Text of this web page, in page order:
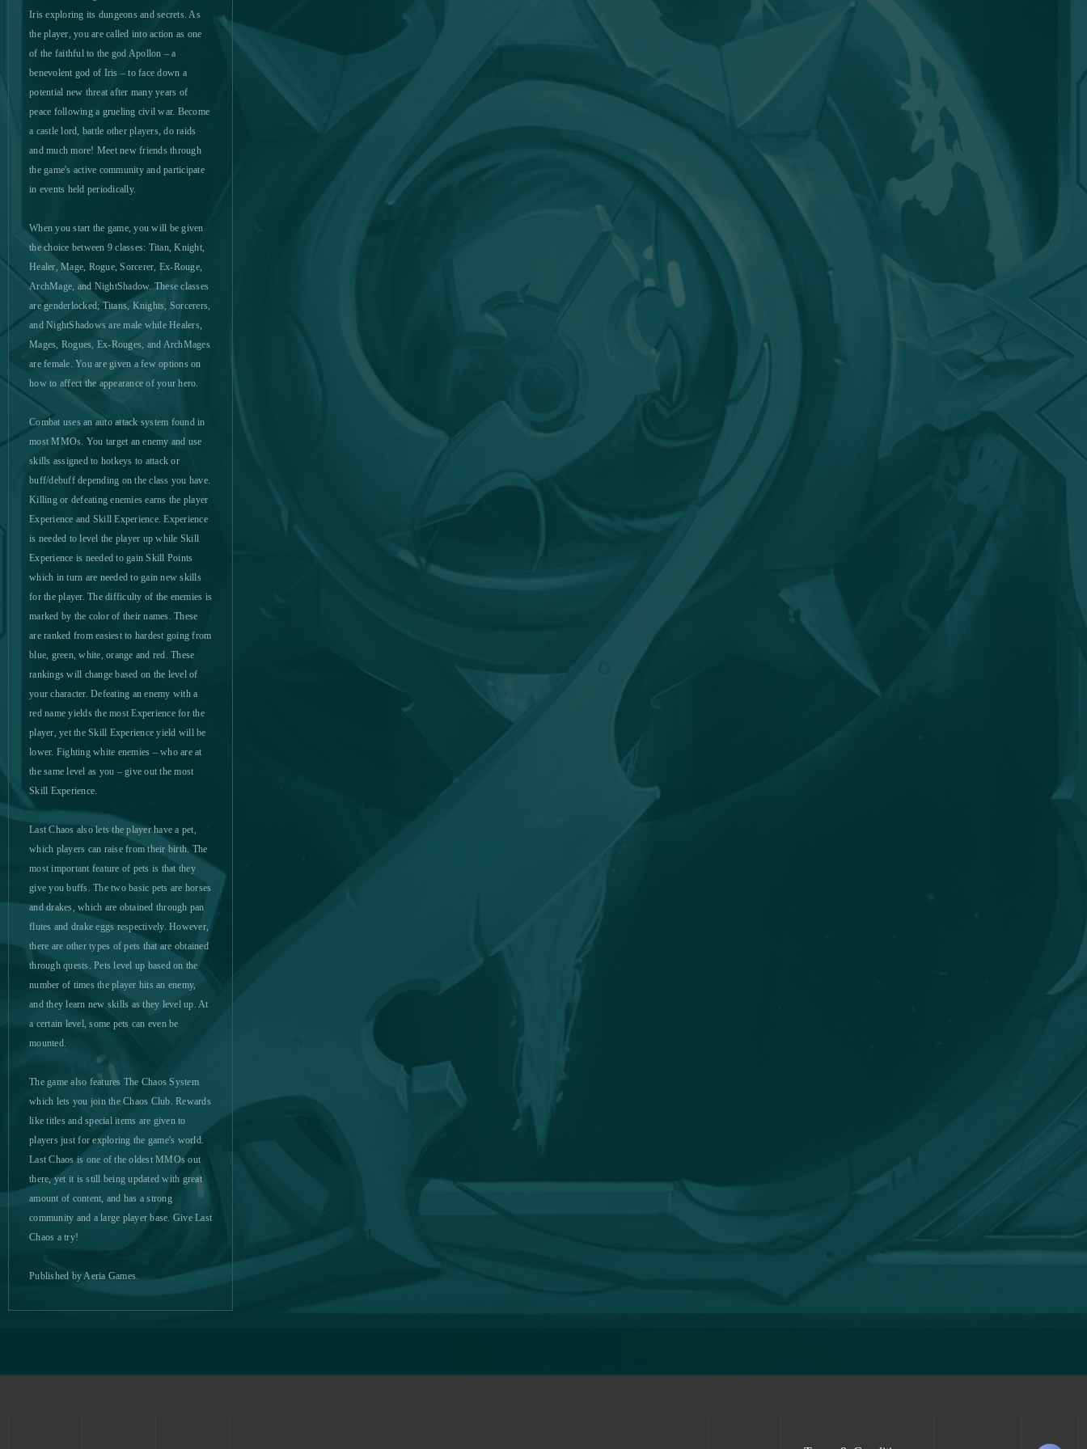
Let's Fish! 0
Life is Feudal (B2P)
Lords Mobile (Android)
Ludo club 0
Mafia Battle 0
Mafia City (Mobile)
Mafia City (PC)
MageRealm
Magic Jigsaw Puzzles
(Android)
0
Magic Nations 0
Magic: Legends 0
MapleStory 2 0
Mars Battle 0
Mars Tomorrow 0
Mebula Online 0
Merge Defense 3D (Android)
Metin2 0
Might & Magic Heroes Online 0
Miramagia 0
Momio
MU Online 0
My Bankai 0
My Free Circus 0
My Free Zoo
My Legend (CA) 0
My Little Farmies 0
Iris exploring its dungeons and secrets. As
the player, you are called into action as one
of the faithful to the god Apollon – a
benevolent god of Iris – to face down a
potential new threat after many years of
peace following a grueling civil war. Become
a castle lord, battle other players, do raids
and much more! Meet new friends through
the game's active community and participate
in events held periodically.
When you start the game, you will be given
the choice between 9 classes: Titan, Knight,
Healer, Mage, Rogue, Sorcerer, Ex-Rouge,
ArchMage, and NightShadow. These classes
are genderlocked; Titans, Knights, Sorcerers,
and NightShadows are male while Healers,
Mages, Rogues, Ex-Rouges, and ArchMages
are female. You are given a few options on
how to affect the appearance of your hero.
Combat uses an auto attack system found in
most MMOs. You target an enemy and use
skills assigned to hotkeys to attack or
buff/debuff depending on the class you have.
Killing or defeating enemies earns the player
Experience and Skill Experience. Experience
is needed to level the player up while Skill
Experience is needed to gain Skill Points
which in turn are needed to gain new skills
for the player. The difficulty of the enemies is
marked by the color of their names. These
are ranked from easiest to hardest going from
blue, green, white, orange and red. These
rankings will change based on the level of
your character. Defeating an enemy with a
red name yields the most Experience for the
player, yet the Skill Experience yield will be
lower. Fighting white enemies – who are at
the same level as you – give out the most
Skill Experience.
Last Chaos also lets the player have a pet,
which players can raise from their birth. The
most important feature of pets is that they
give you buffs. The two basic pets are horses
and drakes, which are obtained through pan
flutes and drake eggs respectively. However,
there are other types of pets that are obtained
through quests. Pets level up based on the
number of times the player hits an enemy,
and they learn new skills as they level up. At
a certain level, some pets can even be
mounted.
The game also features The Chaos System
which lets you join the Chaos Club. Rewards
like titles and special items are given to
players just for exploring the game's world.
Last Chaos is one of the oldest MMOs out
there, yet it is still being updated with great
amount of content, and has a strong
community and a large player base. Give Last
Chaos a try!
Published by Aeria Games.